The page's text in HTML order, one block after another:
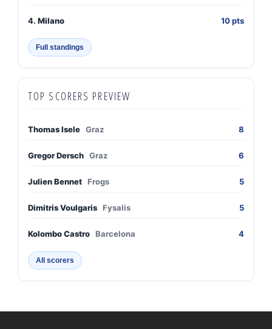
4. Milano 10 pts
Full standings
TOP SCORERS PREVIEW
Thomas Isele Graz 8
Gregor Dersch Graz 6
Julien Bennet Frogs 5
Dimitris Voulgaris Fysalis 5
Kolombo Castro Barcelona 4
All scorers